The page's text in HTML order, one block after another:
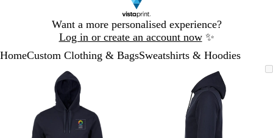
Want a more personalised experience?
Log in or create an account now ✨
1
HomeCustom Clothing & BagsSweatshirts & Hoodies
Zoomable
Image
Zoomed
to
minimum
Click
to
expand
Use
the
plus
and
minus
key
Image
to
minimum
to
expand
the
plus
and
minus
key